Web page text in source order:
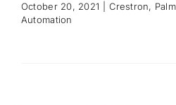
October 20, 2021 Crestron,
Automation